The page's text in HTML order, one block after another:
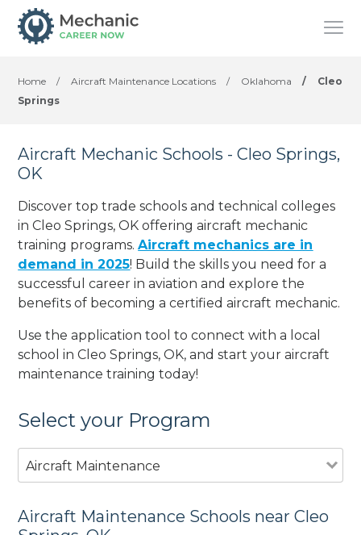
Home / Aircraft Maintenance Locations / Oklahoma /
Cleo
Springs
Aircraft Mechanic Schools - Cleo Springs,
OK
Discover top trade schools and technical colleges
in Cleo Springs, OK offering aircraft mechanic
training programs.Aircraft mechanics are in
demand in 2025! Build the skills you need for a
successful career in aviation and explore the
benefits of becoming a certified aircraft mechanic.
Use the application tool to connect with a local
school in Cleo Springs, OK, and start your aircraft
maintenance training today!
Select your Program
Aircraft Maintenance
Aircraft Maintenance Schools near Cleo